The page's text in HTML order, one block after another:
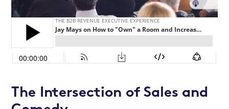
The Intersection of Sales and